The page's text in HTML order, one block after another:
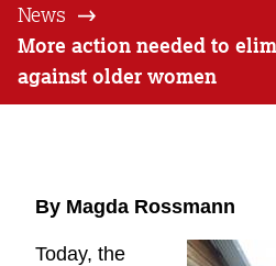
News
More action needed to
against older women
By Magda Rossmann
Today, the